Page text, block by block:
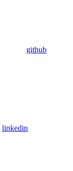
github
linkedin